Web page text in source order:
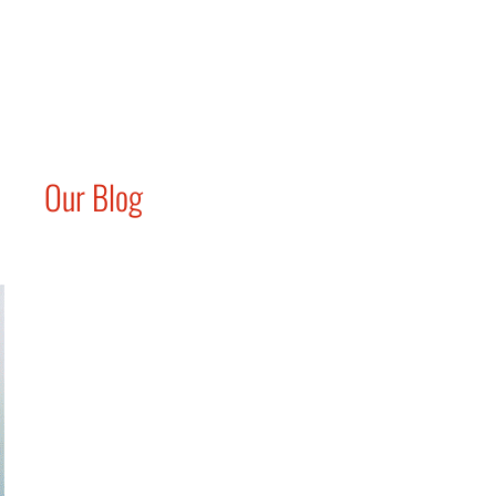
Our Blog